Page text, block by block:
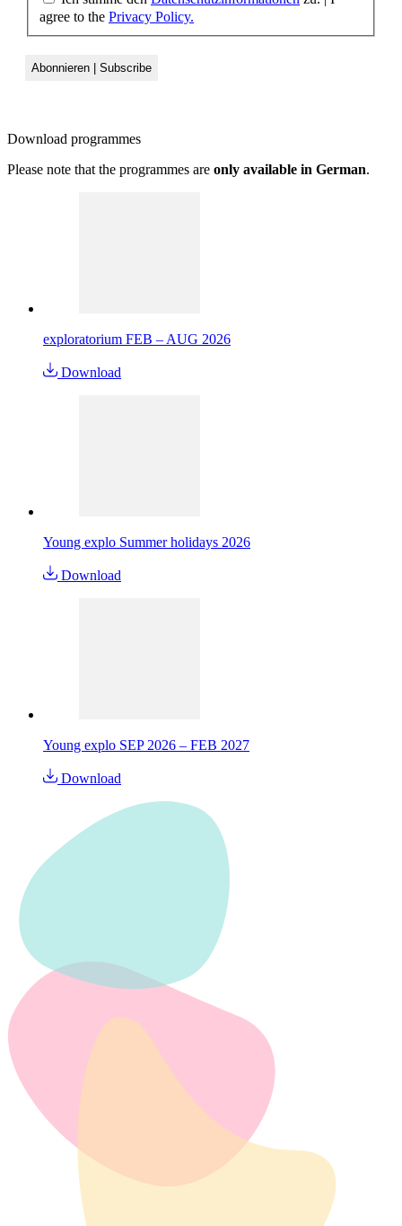
agree to the Privacy Policy.
Download programmes
Please note that the programmes are only available in German.
exploratorium FEB – AUG 2026
Download
Young explo Summer holidays 2026
Download
Young explo SEP 2026 – FEB 2027
Download